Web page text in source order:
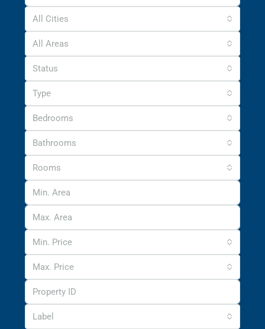
All Cities
All Areas
Status
Type
Bedrooms
Bathrooms
Rooms
Min. Price
Max. Price
Label